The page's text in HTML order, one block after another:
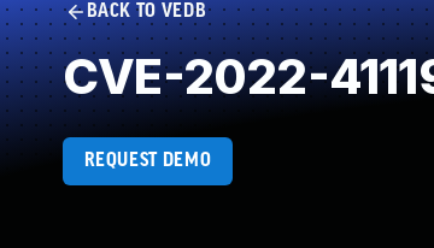
BACK TO VEDB
CVE-2022-
REQUEST DEMO